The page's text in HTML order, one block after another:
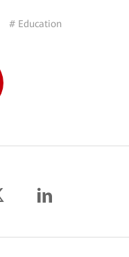
# Education